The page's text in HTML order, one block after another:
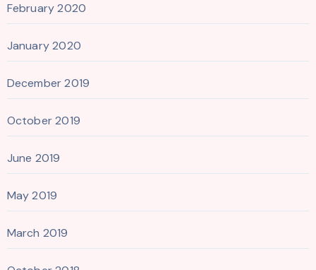
February 2020
January 2020
December 2019
October 2019
June 2019
May 2019
March 2019